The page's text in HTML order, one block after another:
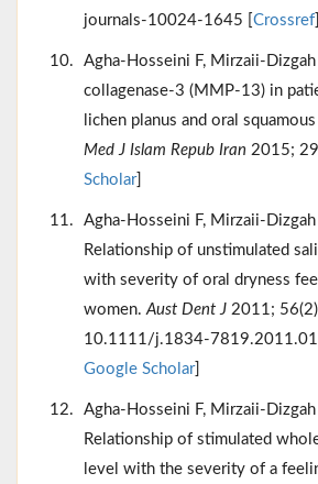
journals-10024-1645 [ Crossref
Agha-Hosseini F, Mirzaii-Dizgah
collagenase-3 (MMP-13) in
lichen planus and oral
Med J Islam Repub Iran 2015;
Scholar]
Agha-Hosseini F, Mirzaii-
Relationship of unstimulated
with severity of oral dryness
women. Aust Dent J 2011;
10.1111/j.1834-
Google Scholar]
Agha-Hosseini F, Mirzaii-
Relationship of stimulated
level with the severity of a